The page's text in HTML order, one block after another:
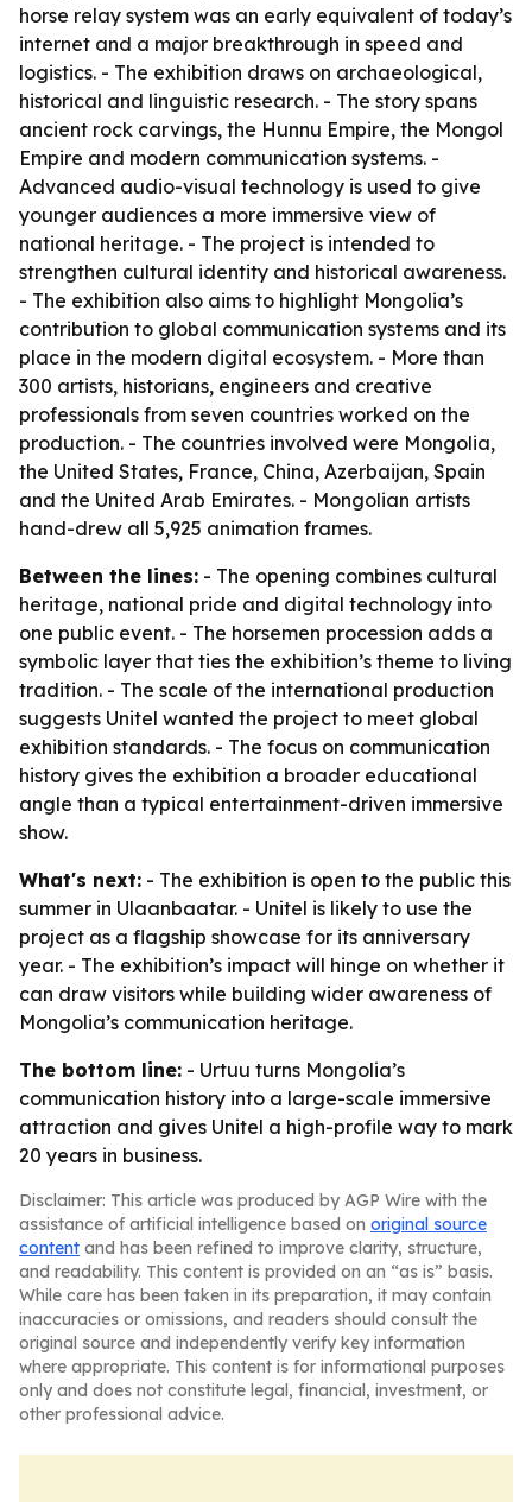
horse relay system was an early equivalent of today’s
internet and a major breakthrough in speed and
logistics. - The exhibition draws on archaeological,
historical and linguistic research. - The story spans
ancient rock carvings, the Hunnu Empire, the Mongol
Empire and modern communication systems. -
Advanced audio-visual technology is used to give
younger audiences a more immersive view of
national heritage. - The project is intended to
strengthen cultural identity and historical awareness.
- The exhibition also aims to highlight Mongolia’s
contribution to global communication systems and its
place in the modern digital ecosystem. - More than
300 artists, historians, engineers and creative
professionals from seven countries worked on the
production. - The countries involved were Mongolia,
the United States, France, China, Azerbaijan, Spain
and the United Arab Emirates. - Mongolian artists
hand-drew all 5,925 animation frames.
Between the lines: - The opening combines cultural
heritage, national pride and digital technology into
one public event. - The horsemen procession adds a
symbolic layer that ties the exhibition’s theme to living
tradition. - The scale of the international production
suggests Unitel wanted the project to meet global
exhibition standards. - The focus on communication
history gives the exhibition a broader educational
angle than a typical entertainment-driven immersive
show.
What's next: - The exhibition is open to the public this
summer in Ulaanbaatar. - Unitel is likely to use the
project as a flagship showcase for its anniversary
year. - The exhibition’s impact will hinge on whether it
can draw visitors while building wider awareness of
Mongolia’s communication heritage.
The bottom line: - Urtuu turns Mongolia’s
communication history into a large-scale immersive
attraction and gives Unitel a high-profile way to mark
20 years in business.
Disclaimer: This article was produced by AGP Wire with the
assistance of artificial intelligence based on original source
content and has been refined to improve clarity, structure,
and readability. This content is provided on an “as is” basis.
While care has been taken in its preparation, it may contain
inaccuracies or omissions, and readers should consult the
original source and independently verify key information
where appropriate. This content is for informational purposes
only and does not constitute legal, financial, investment, or
other professional advice.